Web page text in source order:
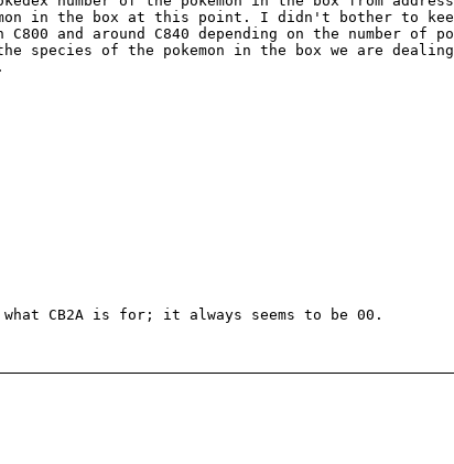
in the box at this point. I didn't bother to
and around C840 depending on the number of
species of the pokemon in the box we are
CB2A is for; it always seems to be 00.